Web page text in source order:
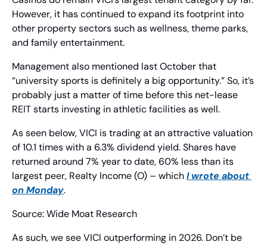
However, it has continued to expand its footprint into
other property sectors such as wellness, theme parks,
and family entertainment.
Management also mentioned last October that
“university sports is definitely a big opportunity.” So, it’s
probably just a matter of time before this net-lease
REIT starts investing in athletic facilities as well.
As seen below, VICI is trading at an attractive valuation
of 10.1 times with a 6.3% dividend yield. Shares have
returned around 7% year to date, 60% less than its
largest peer, Realty Income (O) – which I wrote about
on Monday.
Source: Wide Moat Research
As such, we see VICI outperforming in 2026. Don’t be